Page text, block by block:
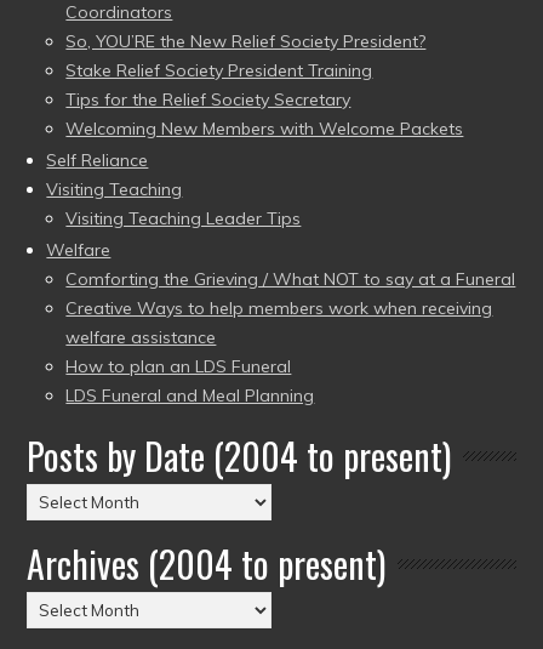
Coordinators
So, YOU’RE the New Relief Society President?
Stake Relief Society President Training
Tips for the Relief Society Secretary
Welcoming New Members with Welcome Packets
Self Reliance
Visiting Teaching
Visiting Teaching Leader Tips
Welfare
Comforting the Grieving / What NOT to say at a Funeral
Creative Ways to help members work when receiving
welfare assistance
How to plan an LDS Funeral
LDS Funeral and Meal Planning
Posts by Date (2004 to present)
Posts
by
Date
(2004
to
Archives (2004 to present)
Archives
(2004